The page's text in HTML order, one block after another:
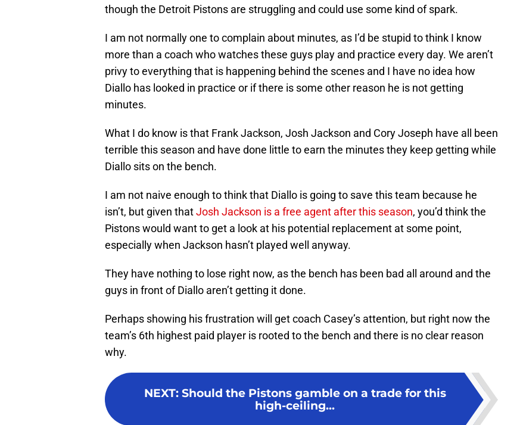
though the Detroit Pistons are struggling and could use some kind of spark.
I am not normally one to complain about minutes, as I’d be stupid to think I know
more than a coach who watches these guys play and practice every day. We aren’t
privy to everything that is happening behind the scenes and I have no idea how
Diallo has looked in practice or if there is some other reason he is not getting
minutes.
What I do know is that Frank Jackson, Josh Jackson and Cory Joseph have all been
terrible this season and have done little to earn the minutes they keep getting while
Diallo sits on the bench.
I am not naive enough to think that Diallo is going to save this team because he
isn’t, but given thatJosh Jackson is a free agent after this season, you’d think the
Pistons would want to get a look at his potential replacement at some point,
especially when Jackson hasn’t played well anyway.
They have nothing to lose right now, as the bench has been bad all around and the
guys in front of Diallo aren’t getting it done.
Perhaps showing his frustration will get coach Casey’s attention, but right now the
team’s 6th highest paid player is rooted to the bench and there is no clear reason
why.
NEXT: Should the Pistons gamble on a trade for this
high-ceiling...